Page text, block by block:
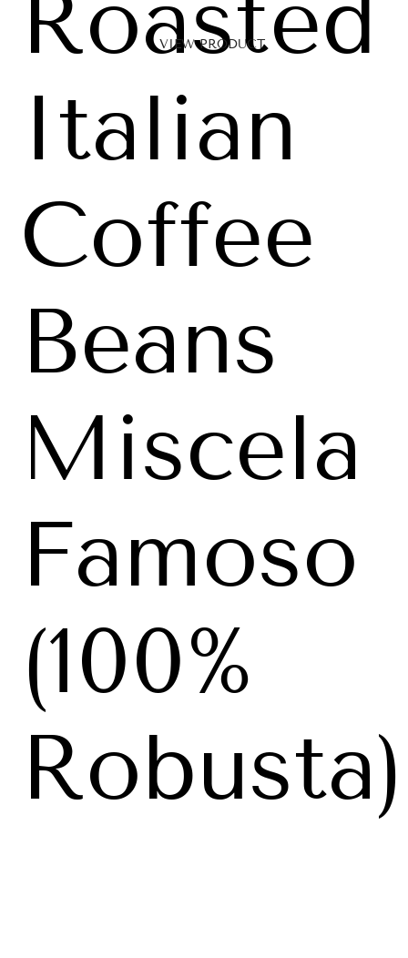
Roasted
Italian
Coffee
Beans
Miscela
Famoso
(100%
Robusta)
VIEW PRODUCT